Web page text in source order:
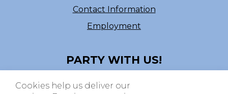
Cookies help us deliver our
Contact Information
Employment
PARTY WITH US!